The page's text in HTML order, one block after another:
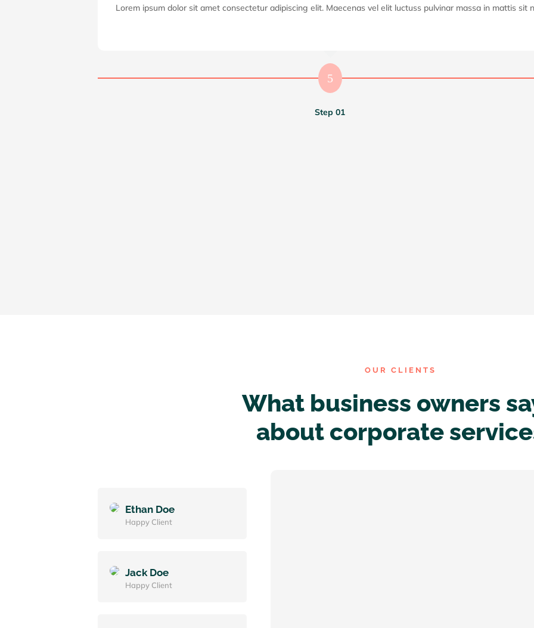
Step 01
Lorem ipsum dolor sit amet consectetur adipiscing elit. Maecenas vel elit luctuss pulvinar massa in mattis sit
OUR CLIENTS
What business owners
about corporate
Ethan Doe
Happy Client
Jack Doe
Happy Client